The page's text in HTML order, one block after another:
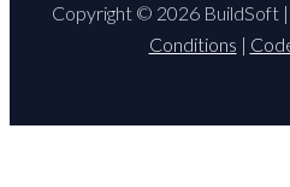
Copyright © 2026 BuildSoft |
Conditions |